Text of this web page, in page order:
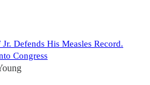
Defends His Measles Record.
Congress